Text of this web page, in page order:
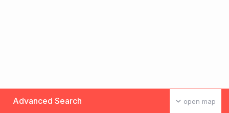
open map
Advanced Search